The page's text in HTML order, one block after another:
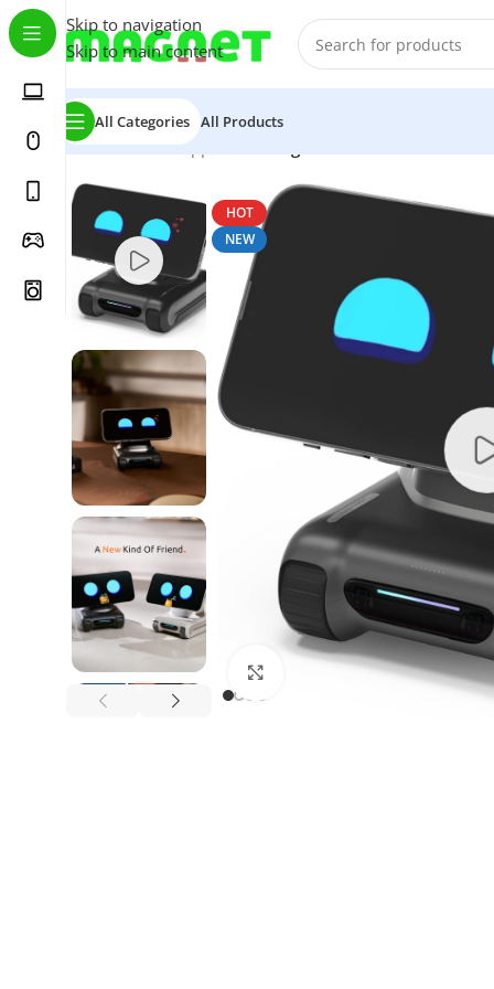
Skip to navigation
Skip to main content
All Categories All Products
Home/Home Appliance
HOT
NEW
Click to enlarge